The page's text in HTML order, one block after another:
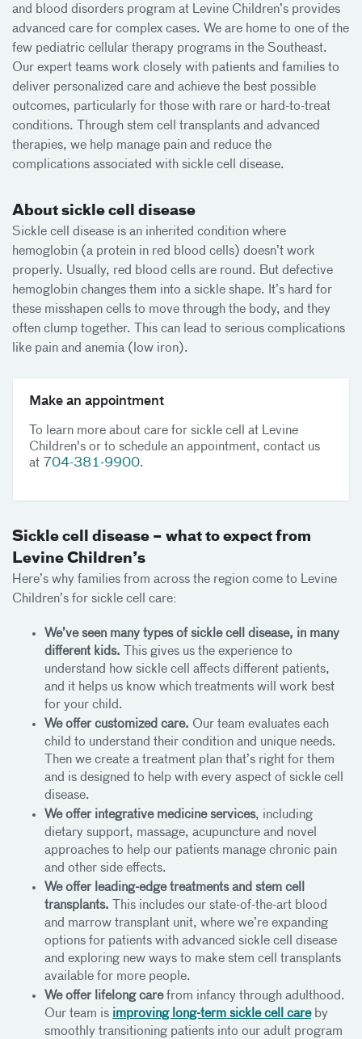
and blood disorders program at Levine Children’s provides
advanced care for complex cases. We are home to one of the
few pediatric cellular therapy programs in the Southeast.
Our expert teams work closely with patients and families to
deliver personalized care and achieve the best possible
outcomes, particularly for those with rare or hard-to-treat
conditions. Through stem cell transplants and advanced
therapies, we help manage pain and reduce the
complications associated with sickle cell disease.
About sickle cell disease
Sickle cell disease is an inherited condition where
hemoglobin (a protein in red blood cells) doesn’t work
properly. Usually, red blood cells are round. But defective
hemoglobin changes them into a sickle shape. It’s hard for
these misshapen cells to move through the body, and they
often clump together. This can lead to serious complications
like pain and anemia (low iron).
Make an appointment
To learn more about care for sickle cell at Levine
Children's or to schedule an appointment, contact us
at 704-381-9900.
Sickle cell disease – what to expect from
Levine Children’s
Here’s why families from across the region come to Levine
Children’s for sickle cell care:
We’ve seen many types of sickle cell disease, in many
different kids. This gives us the experience to
understand how sickle cell affects different patients,
and it helps us know which treatments will work best
for your child.
We offer customized care. Our team evaluates each
child to understand their condition and unique needs.
Then we create a treatment plan that’s right for them
and is designed to help with every aspect of sickle cell
disease.
We offer integrative medicine services, including
dietary support, massage, acupuncture and novel
approaches to help our patients manage chronic pain
and other side effects.
We offer leading-edge treatments and stem cell
transplants. This includes our state-of-the-art blood
and marrow transplant unit, where we’re expanding
options for patients with advanced sickle cell disease
and exploring new ways to make stem cell transplants
available for more people.
We offer lifelong carefrom infancy through adulthood.
Our team is improving long-term sickle cell careby
smoothly transitioning patients into our adult program